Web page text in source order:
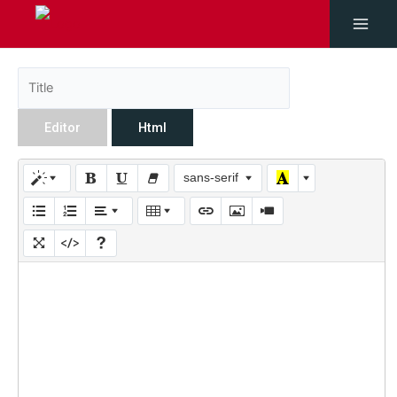
Editor Html
sans-serif